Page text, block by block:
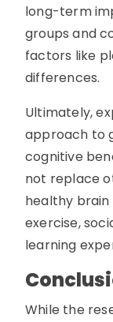
long-term
groups and
factors like
differences.
Ultimately,
approach to
cognitive
not replace
healthy brain
exercise,
learning
While the